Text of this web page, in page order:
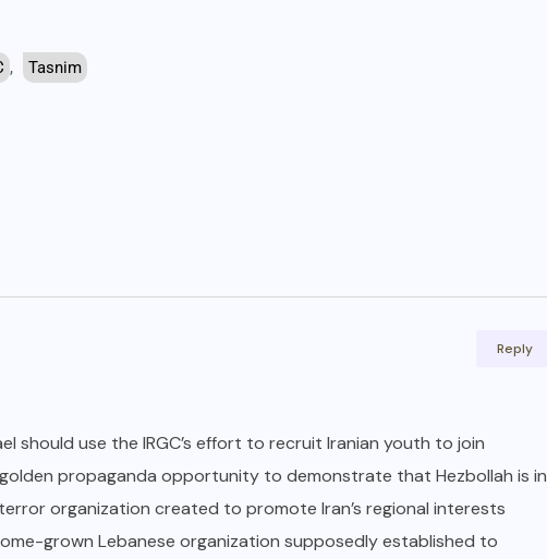
, Tasnim
should use the IRGC’s effort to recruit Iranian youth to join
propaganda opportunity to demonstrate that Hezbollah is in
organization created to promote Iran’s regional interests
grown Lebanese organization supposedly established to
Reply